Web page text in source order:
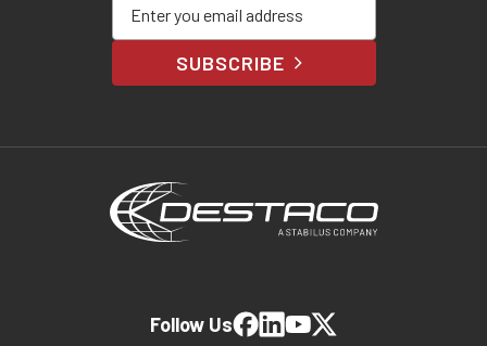
SUBSCRIBE
Follow Us